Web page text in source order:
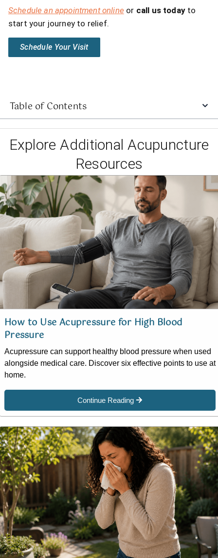
Schedule an appointment online or call us todayto
start your journey to relief.
Schedule Your Visit
Table of Contents
Explore Additional Acupuncture
Resources
How to Use Acupressure for High Blood
Pressure
Acupressure can support healthy blood pressure when used
alongside medical care. Discover six effective points to use at
home.
Continue Reading